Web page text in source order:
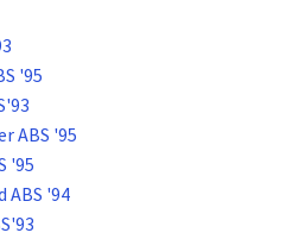
'95
ABS '95
'95
ABS '94